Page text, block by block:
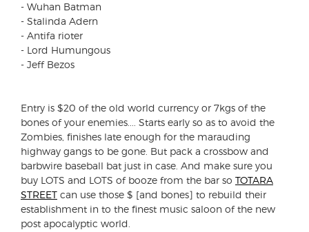
- Wuhan Batman
- Stalinda Adern
- Antifa rioter
- Lord Humungous
- Jeff Bezos
Entry is $20 of the old world currency or 7kgs of the
bones of your enemies.... Starts early so as to avoid the
Zombies, finishes late enough for the marauding
highway gangs to be gone. But pack a crossbow and
barbwire baseball bat just in case. And make sure you
buy LOTS and LOTS of booze from the bar so TOTARA
STREET can use those $ [and bones] to rebuild their
establishment in to the finest music saloon of the new
post apocalyptic world.